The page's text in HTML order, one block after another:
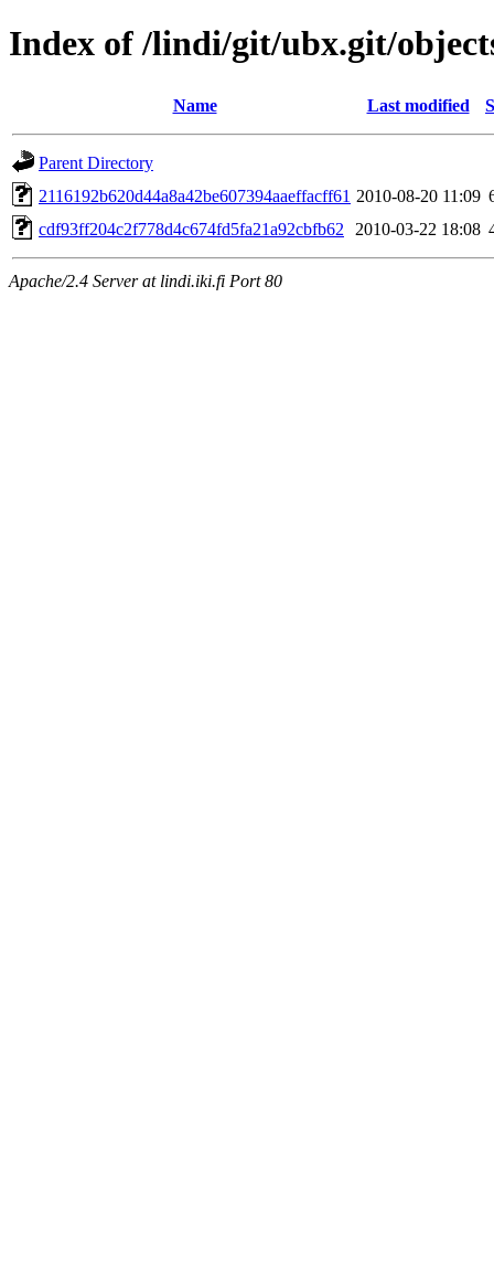
Index of /lindi/git/ubx.git/
Name Last modified
Parent Directory
2116192b620d44a8a42be607394aaeffacff61 2010-08-20 11:09
cdf93ff204c2f778d4c674fd5fa21a92cbfb62
2010-03-22 18:08
Apache/2.4 Server at lindi.iki.fi Port 80